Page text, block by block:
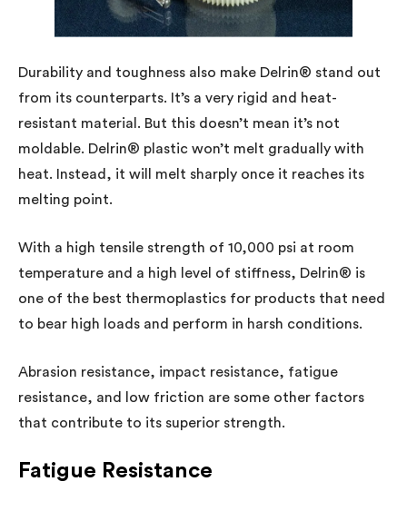
Durability and toughness also make Delrin® stand out
from its counterparts. It’s a very rigid and heat-
resistant material. But this doesn’t mean it’s not
moldable. Delrin® plastic won’t melt gradually with
heat. Instead, it will melt sharply once it reaches its
melting point.
With a high tensile strength of 10,000 psi at room
temperature and a high level of stiffness, Delrin® is
one of the best thermoplastics for products that need
to bear high loads and perform in harsh conditions.
Abrasion resistance, impact resistance, fatigue
resistance, and low friction are some other factors
that contribute to its superior strength.
Fatigue Resistance